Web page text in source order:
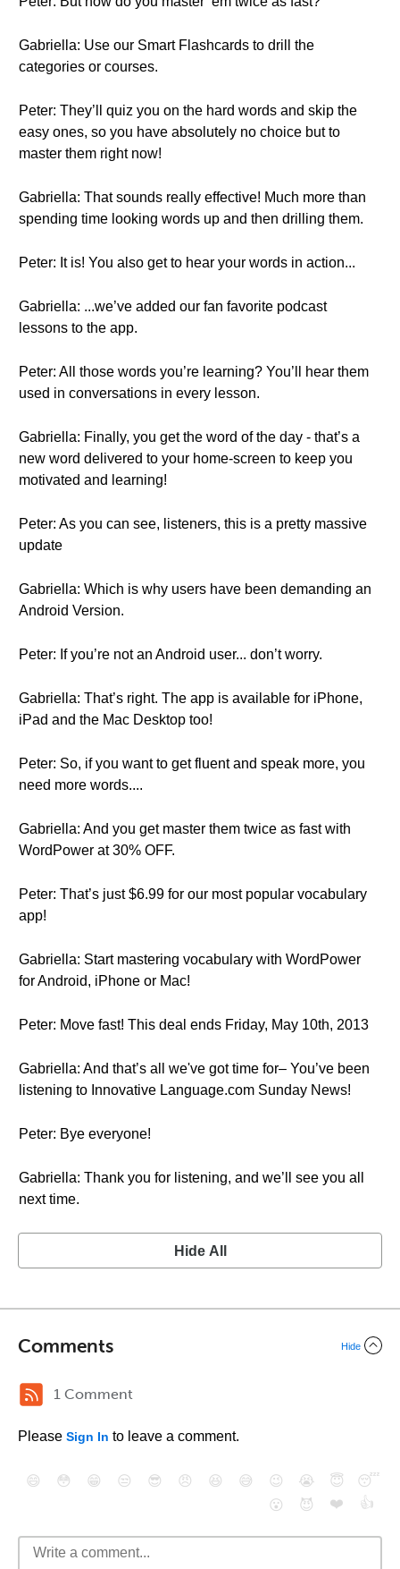
Gabriella: Use our Smart Flashcards to drill the
categories or courses.
Peter: They’ll quiz you on the hard words and skip the
easy ones, so you have absolutely no choice but to
master them right now!
Gabriella: That sounds really effective! Much more than
spending time looking words up and then drilling them.
Peter: It is! You also get to hear your words in action...
Gabriella: ...we’ve added our fan favorite podcast
lessons to the app.
Peter: All those words you’re learning? You’ll hear them
used in conversations in every lesson.
Gabriella: Finally, you get the word of the day - that’s a
new word delivered to your home-screen to keep you
motivated and learning!
Peter: As you can see, listeners, this is a pretty massive
update
Gabriella: Which is why users have been demanding an
Android Version.
Peter: If you’re not an Android user... don’t worry.
Gabriella: That’s right. The app is available for iPhone,
iPad and the Mac Desktop too!
Peter: So, if you want to get fluent and speak more, you
need more words....
Gabriella: And you get master them twice as fast with
WordPower at 30% OFF.
Peter: That’s just $6.99 for our most popular vocabulary
app!
Gabriella: Start mastering vocabulary with WordPower
for Android, iPhone or Mac!
Peter: Move fast! This deal ends Friday, May 10th, 2013
Gabriella: And that’s all we've got time for– You’ve been
listening to Innovative Language.com Sunday News!
Peter: Bye everyone!
Gabriella: Thank you for listening, and we’ll see you all
next time.
Hide All
Comments Hide
1 Comment
Please Sign In to leave a comment.
😄 😳 😁 😒 😎 😠 😆 😅 😉 😭 😇
😴
😮
😈 ❤️ 👍